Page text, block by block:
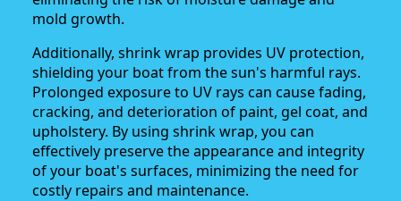
mold growth.
Additionally, shrink wrap provides UV protection,
shielding your boat from the sun's harmful rays.
Prolonged exposure to UV rays can cause fading,
cracking, and deterioration of paint, gel coat, and
upholstery. By using shrink wrap, you can
effectively preserve the appearance and integrity
of your boat's surfaces, minimizing the need for
costly repairs and maintenance.